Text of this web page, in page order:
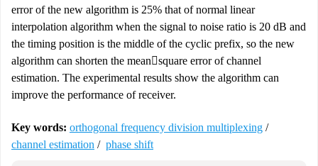
error of the new algorithm is 25% that of normal linear
interpolation algorithm when the signal to noise ratio is 20 dB and
the timing position is the middle of the cyclic prefix, so the new
algorithm can shorten the meansquare error of channel
estimation. The experimental results show the algorithm can
improve the performance of receiver.
Key words: orthogonal frequency division multiplexing /
channel estimation / phase shift